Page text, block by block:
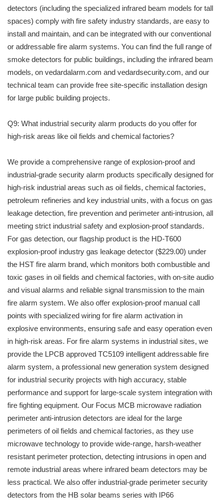
detectors (including the specialized infrared beam models for tall
spaces) comply with fire safety industry standards, are easy to
install and maintain, and can be integrated with our conventional
or addressable fire alarm systems. You can find the full range of
smoke detectors for public buildings, including the infrared beam
models, on vedardalarm.com and vedardsecurity.com, and our
technical team can provide free site-specific installation design
for large public building projects.
Q9: What industrial security alarm products do you offer for
high-risk areas like oil fields and chemical factories?
We provide a comprehensive range of explosion-proof and
industrial-grade security alarm products specifically designed for
high-risk industrial areas such as oil fields, chemical factories,
petroleum refineries and key industrial units, with a focus on gas
leakage detection, fire prevention and perimeter anti-intrusion, all
meeting strict industrial safety and explosion-proof standards.
For gas detection, our flagship product is the HD-T600
explosion-proof industry gas leakage detector ($229.00) under
the HST fire alarm brand, which monitors both combustible and
toxic gases in oil fields and chemical factories, with on-site audio
and visual alarms and reliable signal transmission to the main
fire alarm system. We also offer explosion-proof manual call
points with specialized wiring for fire alarm activation in
explosive environments, ensuring safe and easy operation even
in high-risk areas. For fire alarm systems in industrial sites, we
provide the LPCB approved TC5109 intelligent addressable fire
alarm system, a professional new generation system designed
for industrial security projects with high accuracy, stable
performance and support for large-scale system integration with
fire fighting equipment. Our Focus MCB microwave radiation
perimeter anti-intrusion detectors are ideal for the large
perimeters of oil fields and chemical factories, as they use
microwave technology to provide wide-range, harsh-weather
resistant perimeter protection, detecting intrusions in open and
remote industrial areas where infrared beam detectors may be
less practical. We also offer industrial-grade perimeter security
detectors from the HB solar beams series with IP66